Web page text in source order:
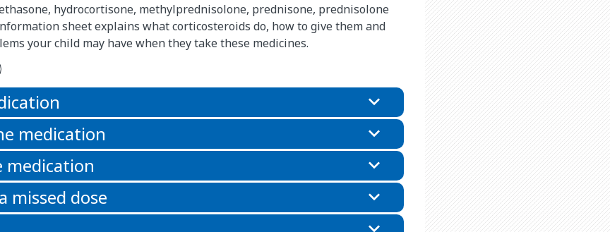
hydrocortisone, methylprednisolone, prednisone, prednisolone
sheet explains what corticosteroids do, how to give them and
your child may have when they take these medicines.
medication
medication
missed dose